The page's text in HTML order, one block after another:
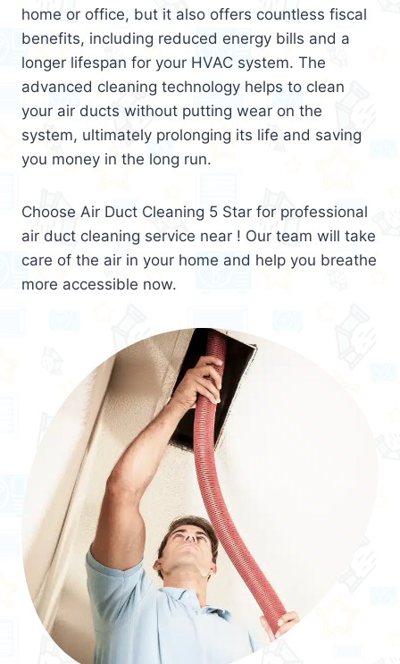
home or office, but it also offers countless fiscal
benefits, including reduced energy bills and a
longer lifespan for your HVAC system. The
advanced cleaning technology helps to clean
your air ducts without putting wear on the
system, ultimately prolonging its life and saving
you money in the long run.
Choose Air Duct Cleaning 5 Star for professional
air duct cleaning service near ! Our team will take
care of the air in your home and help you breathe
more accessible now.